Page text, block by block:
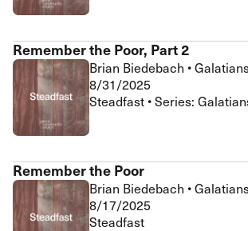
Remember the Poor, Part 2
Brian Biedebach •
8/31/2025
Steadfast • Series:
Remember the Poor
Brian Biedebach •
8/17/2025
Steadfast